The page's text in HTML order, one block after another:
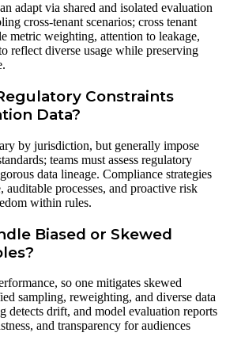
adapt via shared and isolated evaluation
cross-tenant scenarios; cross tenant
metric weighting, attention to leakage,
reflect diverse usage while preserving
Constraints
Data?
by jurisdiction, but generally impose
teams must assess regulatory
data lineage. Compliance strategies
auditable processes, and proactive risk
within rules.
Biased or Skewed
so one mitigates skewed
sampling, reweighting, and diverse data
detects drift, and model evaluation reports
and transparency for audiences